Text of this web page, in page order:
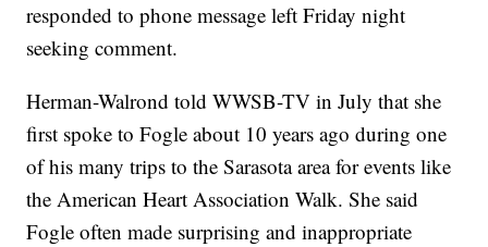
responded to phone message left Friday night
seeking comment.
Herman-Walrond told WWSB-TV in July that she
first spoke to Fogle about 10 years ago during one
of his many trips to the Sarasota area for events like
the American Heart Association Walk. She said
Fogle often made surprising and inappropriate